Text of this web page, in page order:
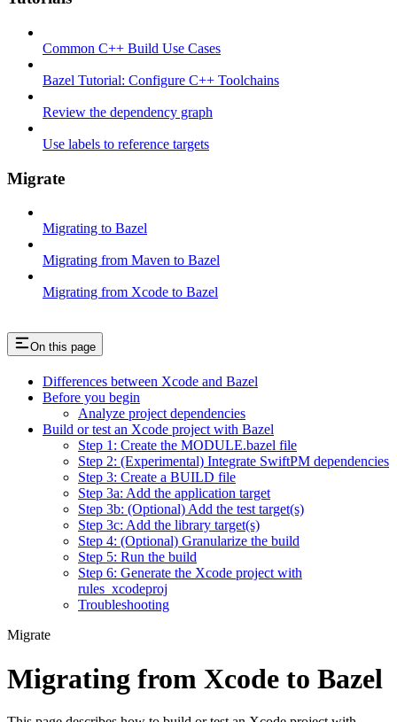
Common C++ Build Use Cases
Bazel Tutorial: Configure C++ Toolchains
Review the dependency graph
Use labels to reference targets
Migrate
Migrating to Bazel
Migrating from Maven to Bazel
Migrating from Xcode to Bazel
On this page
Differences between Xcode and Bazel
Before you begin
Analyze project dependencies
Build or test an Xcode project with Bazel
Step 1: Create the MODULE.bazel file
Step 2: (Experimental) Integrate SwiftPM dependencies
Step 3: Create a BUILD file
Step 3a: Add the application target
Step 3b: (Optional) Add the test target(s)
Step 3c: Add the library target(s)
Step 4: (Optional) Granularize the build
Step 5: Run the build
Step 6: Generate the Xcode project with
rules_xcodeproj
Troubleshooting
Migrate
Migrating from Xcode to Bazel